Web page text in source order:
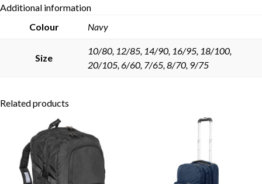
Additional information
Colour
Navy
Size
10/80, 12/85, 14/90, 16/95, 18/100,
20/105, 6/60, 7/65, 8/70, 9/75
Related products